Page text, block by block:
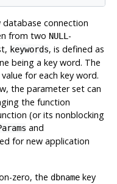
connection
from two NULL-
keywords, is defined as
being a key word. The
for each key word.
the parameter set can
the function
(or its nonblocking
and
for new application
zero, the dbnamekey